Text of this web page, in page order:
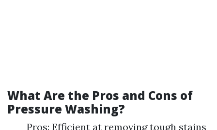
What Are the Pros and Cons of
Pressure Washing?
Pros: Efficient at removing tough stains